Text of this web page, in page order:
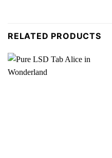
RELATED PRODUCTS